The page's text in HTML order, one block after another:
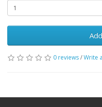
0 reviews/Write